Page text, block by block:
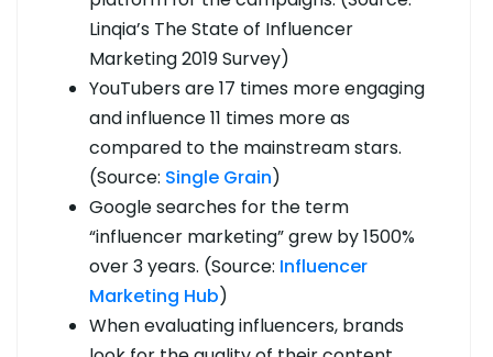
Linqia’s The State of Influencer
Marketing 2019 Survey)
YouTubers are 17 times more engaging
and influence 11 times more as
compared to the mainstream stars.
(Source: Single Grain)
Google searches for the term
“influencer marketing” grew by 1500%
over 3 years. (Source: Influencer
Marketing Hub)
When evaluating influencers, brands